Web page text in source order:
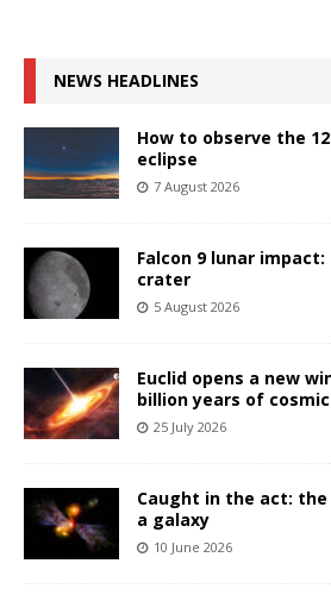
NEWS HEADLINES
How to observe the
eclipse
7 August 2026
Falcon 9 lunar
crater
5 August 2026
Euclid opens a new
billion years of
25 July 2026
Caught in the act:
a galaxy
10 June 2026